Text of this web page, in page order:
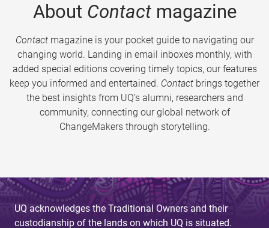
About Contactmagazine
Contactmagazine is your pocket guide to navigating our
changing world. Landing in email inboxes monthly, with
added special editions covering timely topics, our features
keep you informed and entertained. Contact brings together
the best insights from UQ’s alumni, researchers and
community, connecting our global network of
ChangeMakers through storytelling.
UQ acknowledges the Traditional Owners and their
custodianship of the lands on which UQ is situated.